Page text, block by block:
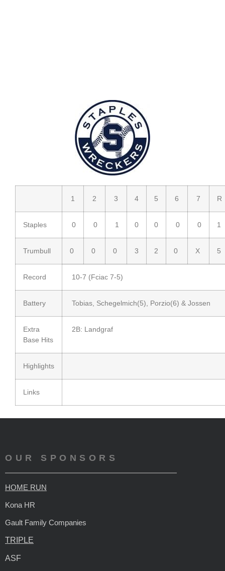
1 2 3 4 5 6 7 R
Staples 0 0 1 0 0 0 0 1
Trumbull 0 0 0 3 2 0 X 5
Record 10-7 (Fciac 7-5)
Battery Tobias, Schegelmich(5), Porzio(6) & Jossen
Extra
Base Hits
2B: Landgraf
Highlights
Links
OUR SPONSORS
HOME RUN
Kona HR
Gault Family Companies
TRIPLE
ASF